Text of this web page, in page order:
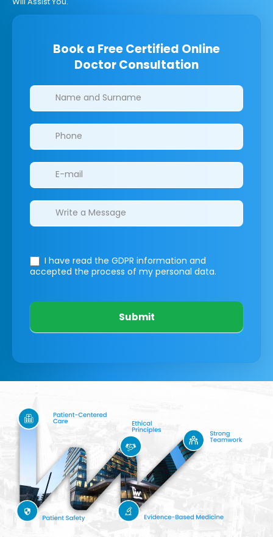
Book a Free Certified Online
Doctor Consultation
Clinics/branches
I have read the GDPR information and
accepted the process of my personal data.
Submit